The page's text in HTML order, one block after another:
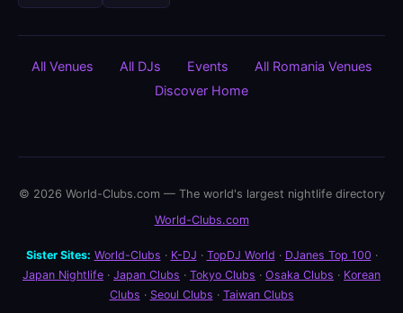
All Venues All DJs Events
All Romania Venues
Discover Home
© 2026 World-Clubs.com — The world's largest nightlife directory
World-Clubs.com
Sister Sites: World-Clubs · K-DJ · TopDJ World · DJanes Top 100 ·
Japan Nightlife · Japan Clubs · Tokyo Clubs · Osaka Clubs · Korean
Clubs · Seoul Clubs · Taiwan Clubs